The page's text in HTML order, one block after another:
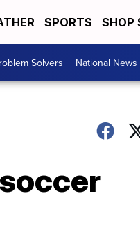
SPORTS SHOP
Solvers National News